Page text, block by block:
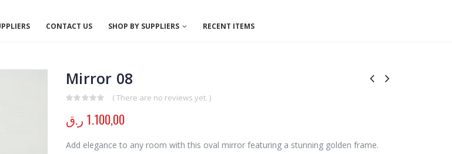
CONTACT US SHOP BY SUPPLIERS RECENT ITEMS
Mirror 08
( There are no reviews yet. )
1.100,00 ر.ق
Add elegance to any room with this oval mirror featuring a stunning golden frame.